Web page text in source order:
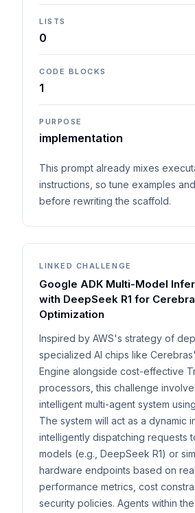
LISTS
0
CODE BLOCKS
1
PURPOSE
implementation
This prompt already mixes
instructions, so tune examples
before rewriting the scaffold.
LINKED CHALLENGE
Google ADK Multi-Model
with DeepSeek R1 for
Optimization
Inspired by AWS's strategy of
specialized AI chips like
Engine alongside cost-effective
processors, this challenge
intelligent multi-agent system
The system will act as a dynamic
intelligently dispatching requests
models (e.g., DeepSeek R1) or
hardware endpoints based on
performance metrics, cost
security policies. Agents within